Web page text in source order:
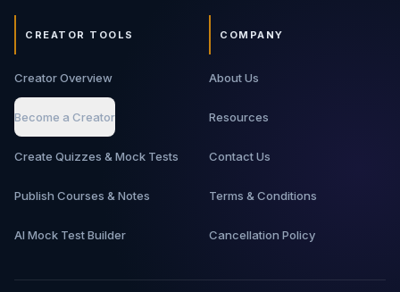
CREATOR TOOLS
Creator Overview
Become a Creator
Create Quizzes & Mock Tests
Publish Courses & Notes
AI Mock Test Builder
COMPANY
About Us
Resources
Contact Us
Terms & Conditions
Cancellation Policy